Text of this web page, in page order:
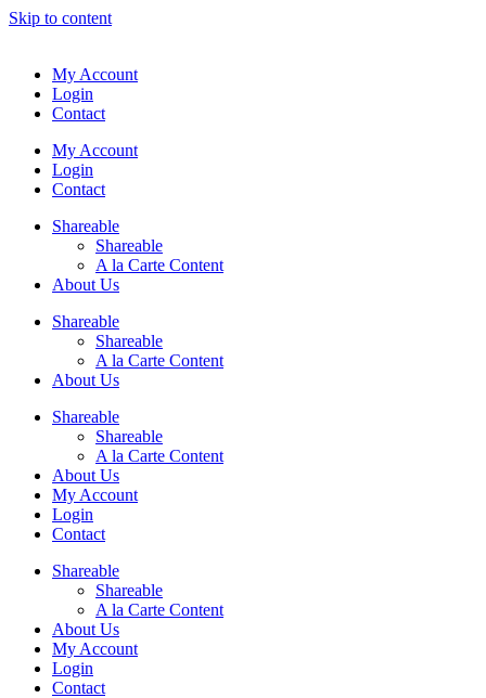
Skip to content
My Account
Login
Contact
My Account
Login
Contact
Shareable
Shareable
A la Carte Content
About Us
Shareable
Shareable
A la Carte Content
About Us
Shareable
Shareable
A la Carte Content
About Us
My Account
Login
Contact
Shareable
Shareable
A la Carte Content
About Us
My Account
Login
Contact